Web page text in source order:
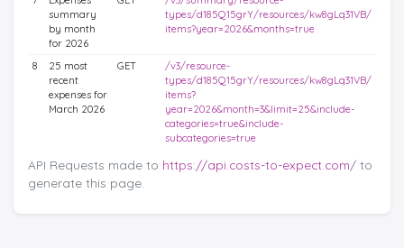
API Requests made to https://api.costs-to-expect.com/ to
generate this page.
summary
by month
for 2026
types/d185Q15grY/resources/kw8gLq31VB/
items?year=2026&months=true
8
25 most
recent
expenses for
March 2026
GET
/v3/resource-
types/d185Q15grY/resources/kw8gLq31VB/
items?
year=2026&month=3&limit=25&include-
categories=true&include-
subcategories=true